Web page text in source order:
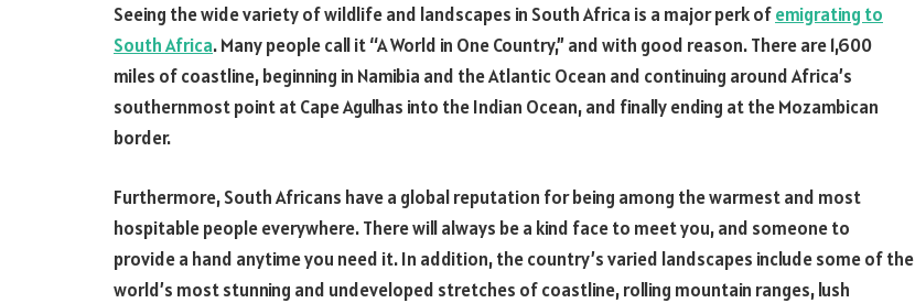
Seeing the wide variety of wildlife and landscapes in South Africa is a major perk ofemigrating to
South Africa. Many people call it “A World in One Country,” and with good reason. There are 1,600
miles of coastline, beginning in Namibia and the Atlantic Ocean and continuing around Africa’s
southernmost point at Cape Agulhas into the Indian Ocean, and finally ending at the Mozambican
border.
Furthermore, South Africans have a global reputation for being among the warmest and most
hospitable people everywhere. There will always be a kind face to meet you, and someone to
provide a hand anytime you need it. In addition, the country’s varied landscapes include some of the
world’s most stunning and undeveloped stretches of coastline, rolling mountain ranges, lush